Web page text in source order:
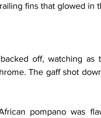
fins that glowed in
off, watching as
The gaff shot
pompano was